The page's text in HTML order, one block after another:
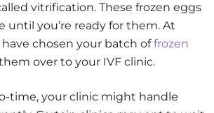
vitrification. These frozen eggs
until you’re ready for them. At
have chosen your batch offrozen
them over to your IVF clinic.
time, your clinic might handle